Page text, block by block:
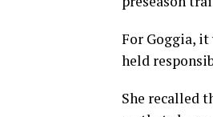
For Goggia, it
held
She recalled